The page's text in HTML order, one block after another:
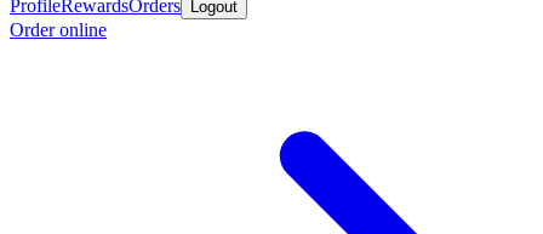
ProfileRewardsOrders Logout
Order online